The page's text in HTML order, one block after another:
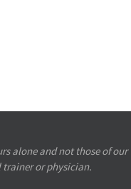
alone and not those of our
trainer or physician.